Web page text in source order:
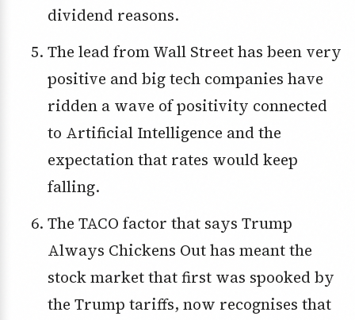
dividend reasons.
The lead from Wall Street has been very
positive and big tech companies have
ridden a wave of positivity connected
to Artificial Intelligence and the
expectation that rates would keep
falling.
The TACO factor that says Trump
Always Chickens Out has meant the
stock market that first was spooked by
the Trump tariffs, now recognises that